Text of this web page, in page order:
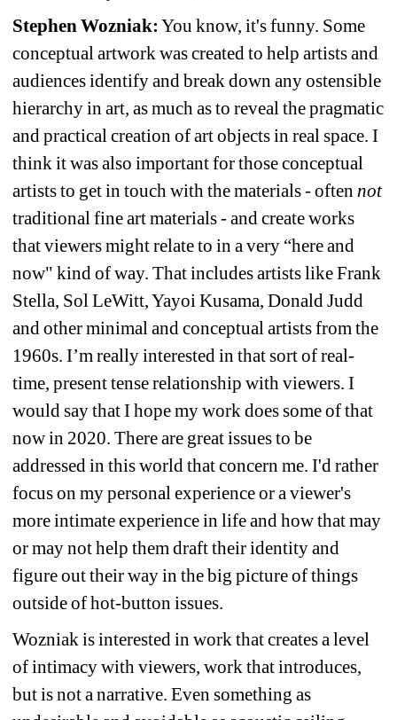
Stephen Wozniak: You know, it's funny. Some
conceptual artwork was created to help artists and
audiences identify and break down any ostensible
hierarchy in art, as much as to reveal the pragmatic
and practical creation of art objects in real space. I
think it was also important for those conceptual
artists to get in touch with the materials - often not
traditional fine art materials - and create works
that viewers might relate to in a very “here and
now" kind of way. That includes artists like Frank
Stella, Sol LeWitt, Yayoi Kusama, Donald Judd
and other minimal and conceptual artists from the
1960s. I’m really interested in that sort of real-
time, present tense relationship with viewers. I
would say that I hope my work does some of that
now in 2020. There are great issues to be
addressed in this world that concern me. I'd rather
focus on my personal experience or a viewer's
more intimate experience in life and how that may
or may not help them draft their identity and
figure out their way in the big picture of things
outside of hot-button issues.
Wozniak is interested in work that creates a level
of intimacy with viewers, work that introduces,
but is not a narrative. Even something as